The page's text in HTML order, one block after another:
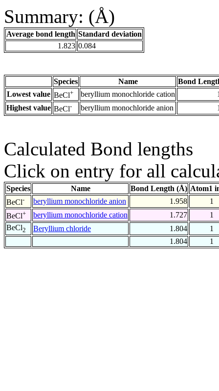
Summary: (Å)
Average bond length Standard deviation
1.823 0.084
Species Name
Bond
Lowest value BeCl+ beryllium monochloride cation
Highest value BeCl- beryllium monochloride anion
Calculated Bond lengths
Click on entry for all
Species Name Bond Length (Å) Atom1
BeCl- beryllium monochloride anion 1.958
1
BeCl+ beryllium monochloride cation 1.727
1
BeCl2 Beryllium chloride 1.804
1
1.804
1